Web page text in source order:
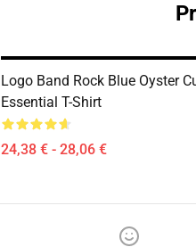
Logo Band Rock Blue Oyster
Essential T-Shirt
24,38 € - 28,06 €